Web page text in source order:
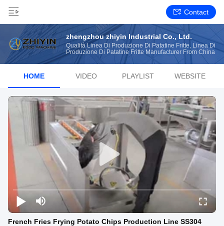
Contact
zhengzhou zhiyin Industrial Co., Ltd.
Qualità Linea Di Produzione Di Patatine Fritte, Linea Di
Produzione Di Patatine Fritte Manufacturer From China
HOME VIDEO PLAYLIST WEBSITE
French Fries Frying Potato Chips Production Line SS304